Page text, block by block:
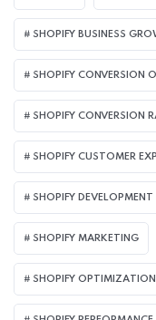
SHOPIFY BUSINESS
SHOPIFY CONVERSION
SHOPIFY CONVERSION
SHOPIFY CUSTOMER
SHOPIFY DEVELOPMENT
SHOPIFY MARKETING
SHOPIFY OPTIMIZATION